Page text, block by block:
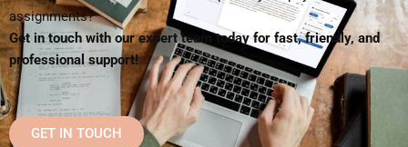
assignments?
Get in touch with our expert team today for fast, friendly, and
professional support!
GET IN TOUCH